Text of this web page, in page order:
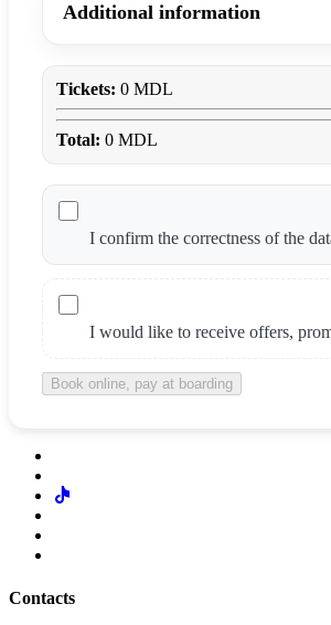
Additional information
Tickets: 0 MDL
Total: 0 MDL
I confirm the correctness of the
I would like to receive offers,
Book online, pay at boarding
Contacts